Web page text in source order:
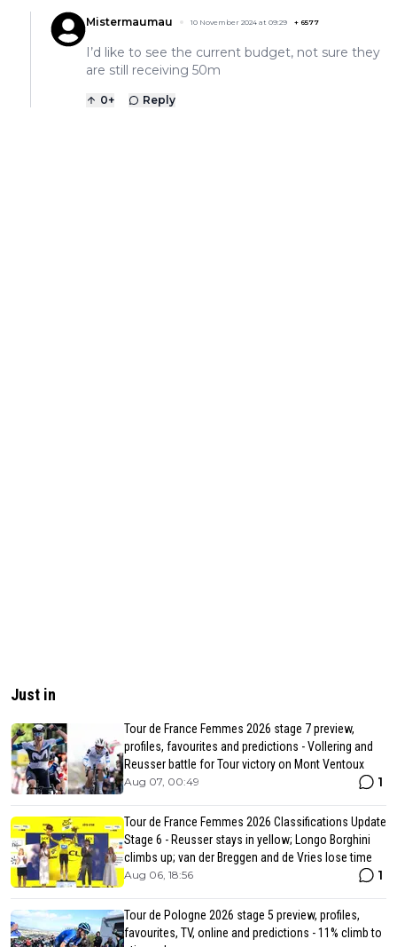
Mistermaumau 10 November 2024 at 09:29 + 6577
I’d like to see the current budget, not sure they
are still receiving 50m
0+ Reply
Just in
Tour de France Femmes 2026 stage 7 preview,
profiles, favourites and predictions - Vollering and
Reusser battle for Tour victory on Mont Ventoux
Aug 07, 00:49 1
Tour de France Femmes 2026 Classifications Update
Stage 6 - Reusser stays in yellow; Longo Borghini
climbs up; van der Breggen and de Vries lose time
Aug 06, 18:56 1
Tour de Pologne 2026 stage 5 preview, profiles,
favourites, TV, online and predictions - 11% climb to